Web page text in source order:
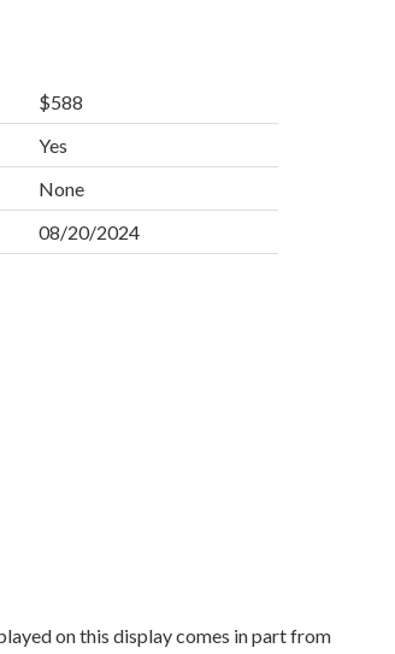
$588
Yes
None
08/20/2024
on this display comes in part from